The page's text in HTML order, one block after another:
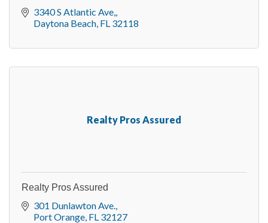
3340 S Atlantic Ave,
Daytona Beach FL 32118
Realty Pros Assured
Realty Pros Assured
301 Dunlawton Ave.
Port Orange FL 32127